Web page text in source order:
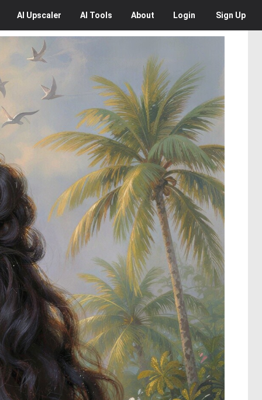
AI Upscaler AI Tools About Login Sign Up